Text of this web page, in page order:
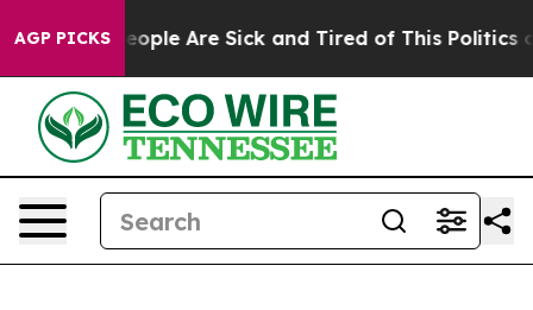
AGP PICKS
Win: “People Are Sick and Tired of This Politics of